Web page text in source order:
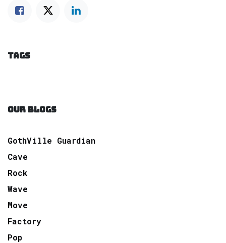
TAGS
OUR BLOGS
GothVille Guardian
Cave
Rock
Wave
Move
Factory
Pop